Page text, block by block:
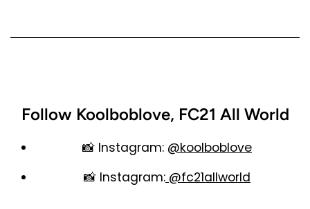
Follow Koolboblove, FC21 All World
📸 Instagram: @koolboblove
📸 Instagram: @fc21allworld